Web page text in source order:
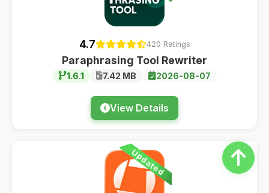
4.7 420 Ratings
Paraphrasing Tool Rewriter
1.6.1 7.42 MB 2026-08-07
View Details
Updated